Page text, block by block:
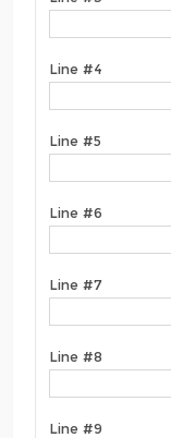
Line #4
Line #5
Line #6
Line #7
Line #8
Line #9